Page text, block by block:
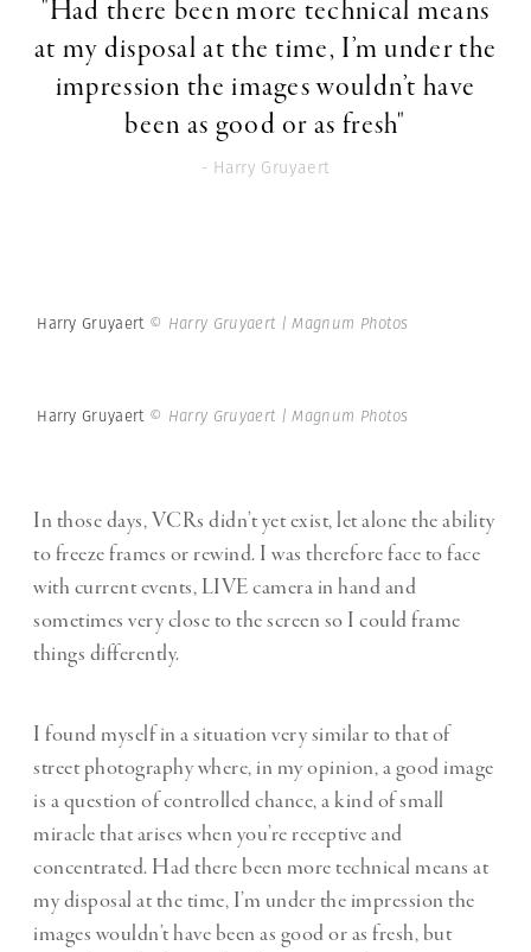
"Had there been more technical means
at my disposal at the time, I’m under the
impression the images wouldn’t have
been as good or as fresh"
- Harry Gruyaert
Harry Gruyaert © Harry Gruyaert | Magnum Photos
Harry Gruyaert © Harry Gruyaert | Magnum Photos
In those days, VCRs didn’t yet exist, let alone the ability
to freeze frames or rewind. I was therefore face to face
with current events, LIVE camera in hand and
sometimes very close to the screen so I could frame
things differently.
I found myself in a situation very similar to that of
street photography where, in my opinion, a good image
is a question of controlled chance, a kind of small
miracle that arises when you’re receptive and
concentrated. Had there been more technical means at
my disposal at the time, I’m under the impression the
images wouldn’t have been as good or as fresh, but